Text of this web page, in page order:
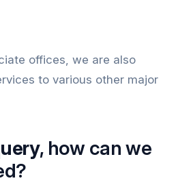
offices, we are also
to various other major
, how can we